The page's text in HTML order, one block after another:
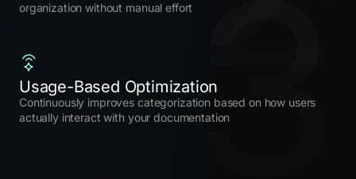
organization without manual effort
Usage-Based Optimization
Continuously improves categorization based on how users
actually interact with your documentation